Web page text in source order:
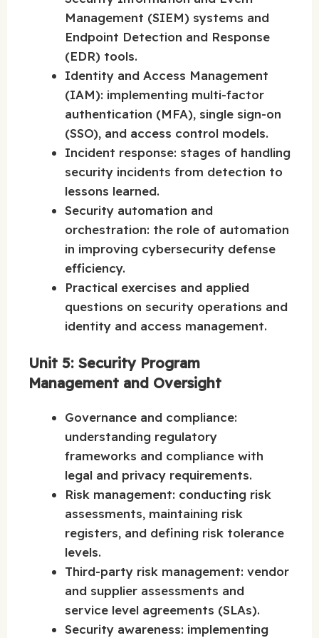
Management (SIEM) systems and
Endpoint Detection and Response
(EDR) tools.
Identity and Access Management
(IAM): implementing multi-factor
authentication (MFA), single sign-on
(SSO), and access control models.
Incident response: stages of handling
security incidents from detection to
lessons learned.
Security automation and
orchestration: the role of automation
in improving cybersecurity defense
efficiency.
Practical exercises and applied
questions on security operations and
identity and access management.
Unit 5: Security Program
Management and Oversight
Governance and compliance:
understanding regulatory
frameworks and compliance with
legal and privacy requirements.
Risk management: conducting risk
assessments, maintaining risk
registers, and defining risk tolerance
levels.
Third-party risk management: vendor
and supplier assessments and
service level agreements (SLAs).
Security awareness: implementing